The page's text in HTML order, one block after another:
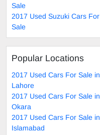
Sale
2017 Used Suzuki Cars For
Sale
Popular Locations
2017 Used Cars For Sale in
Lahore
2017 Used Cars For Sale in
Okara
2017 Used Cars For Sale in
Islamabad